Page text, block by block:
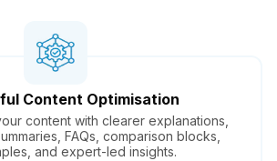
Content Optimisation
content with clearer explanations,
FAQs, comparison blocks,
and expert-led insights.